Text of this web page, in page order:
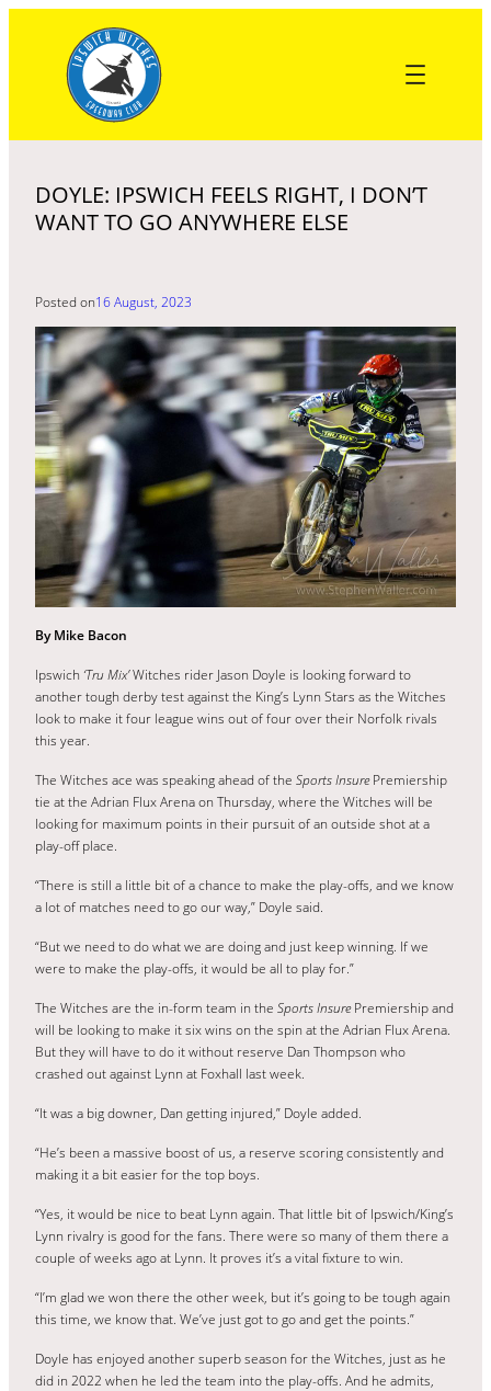
content
DOYLE: IPSWICH FEELS RIGHT, I DON’T
WANT TO GO ANYWHERE ELSE
Posted on16 August, 2023
By Mike Bacon
Ipswich ‘Tru Mix’Witches rider Jason Doyle is looking forward to
another tough derby test against the King’s Lynn Stars as the Witches
look to make it four league wins out of four over their Norfolk rivals
this year.
The Witches ace was speaking ahead of the Sports InsurePremiership
tie at the Adrian Flux Arena on Thursday, where the Witches will be
looking for maximum points in their pursuit of an outside shot at a
play-off place.
“There is still a little bit of a chance to make the play-offs, and we know
a lot of matches need to go our way,” Doyle said.
“But we need to do what we are doing and just keep winning. If we
were to make the play-offs, it would be all to play for.”
The Witches are the in-form team in the Sports InsurePremiership and
will be looking to make it six wins on the spin at the Adrian Flux Arena.
But they will have to do it without reserve Dan Thompson who
crashed out against Lynn at Foxhall last week.
“It was a big downer, Dan getting injured,” Doyle added.
“He’s been a massive boost of us, a reserve scoring consistently and
making it a bit easier for the top boys.
“Yes, it would be nice to beat Lynn again. That little bit of Ipswich/King’s
Lynn rivalry is good for the fans. There were so many of them there a
couple of weeks ago at Lynn. It proves it’s a vital fixture to win.
“I’m glad we won there the other week, but it’s going to be tough again
this time, we know that. We’ve just got to go and get the points.”
Doyle has enjoyed another superb season for the Witches, just as he
did in 2022 when he led the team into the play-offs. And he admits,